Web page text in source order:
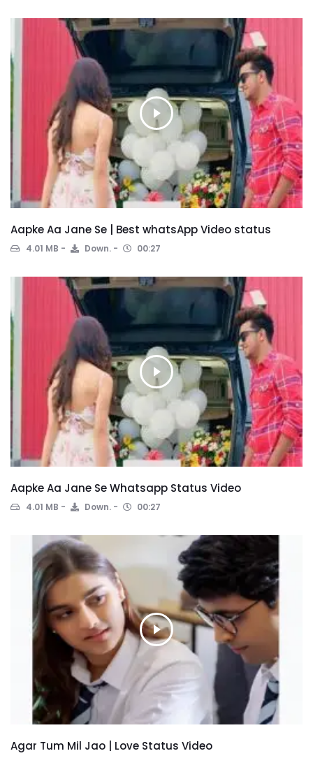
Aapke Aa Jane Se | Best whatsApp Video status
4.01 MB Down. 00:27
Aapke Aa Jane Se Whatsapp Status Video
4.01 MB Down. 00:27
Agar Tum Mil Jao | Love Status Video